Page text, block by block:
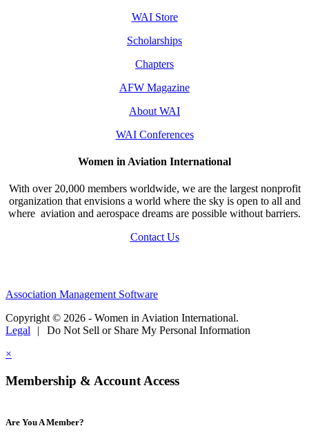
WAI Store
Scholarships
Chapters
AFW Magazine
About WAI
WAI Conferences
Women in Aviation International
With over 20,000 members worldwide, we are the largest nonprofit
organization that envisions a world where the sky is open to all and
where aviation and aerospace dreams are possible without barriers.
Contact Us
Association Management Software
Copyright © 2026 - Women in Aviation International.
Legal
|
Do Not Sell or Share My Personal Information
×
Membership & Account Access
Are You A Member?